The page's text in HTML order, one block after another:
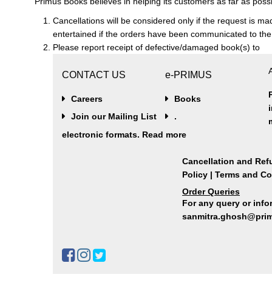
Cancellations will be considered only if the request is
entertained if the orders have been communicated to
Please report receipt of defective/damaged book(s) to
CONTACT US
Careers
Join our Mailing List
e-PRIMUS
Books
.
electronic formats. Read more
Cancellation and
Policy | Terms and
Order Queries
For any query or